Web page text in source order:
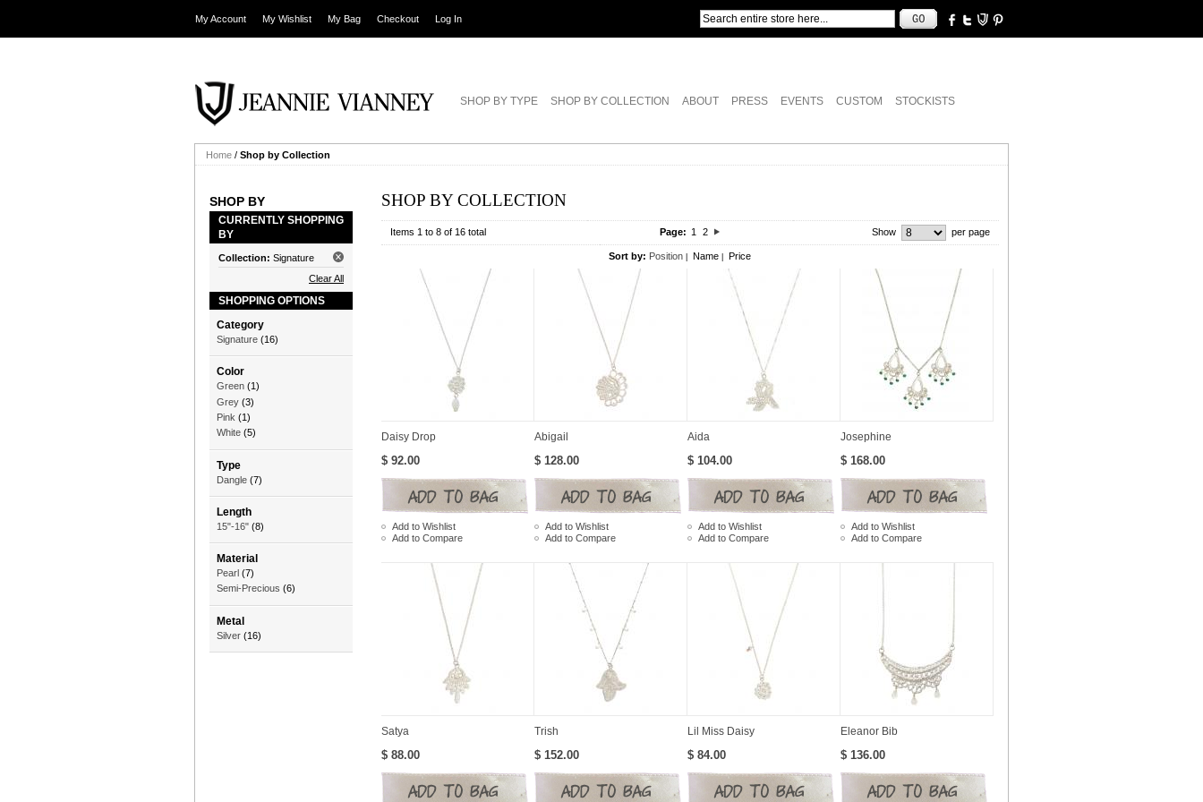
My Account My Wishlist My Bag Checkout Log In
SHOP BY TYPE SHOP BY COLLECTION ABOUT PRESS EVENTS CUSTOM STOCKISTS
Home / Shop by Collection
SHOP BY
CURRENTLY SHOPPING
BY
Collection: Signature
Clear All
SHOPPING OPTIONS
Category
Signature (16)
Color
Green (1)
Grey (3)
Pink (1)
White (5)
Type
Dangle (7)
Length
15"-16" (8)
Material
Pearl (7)
Semi-Precious (6)
Metal
Silver (16)
SHOP BY COLLECTION
Items 1 to 8 of 16 total Page: 1 2 Show per page
Sort by: Position Name Price
Daisy Drop
$ 92.00
Add to Wishlist
Add to Compare
Abigail
$ 128.00
Add to Wishlist
Add to Compare
Aida
$ 104.00
Add to Wishlist
Add to Compare
Josephine
$ 168.00
Add to Wishlist
Add to Compare
Satya
$ 88.00
Trish
$ 152.00
Lil Miss Daisy
$ 84.00
Eleanor Bib
$ 136.00